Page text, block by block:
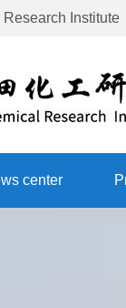
Institute
center